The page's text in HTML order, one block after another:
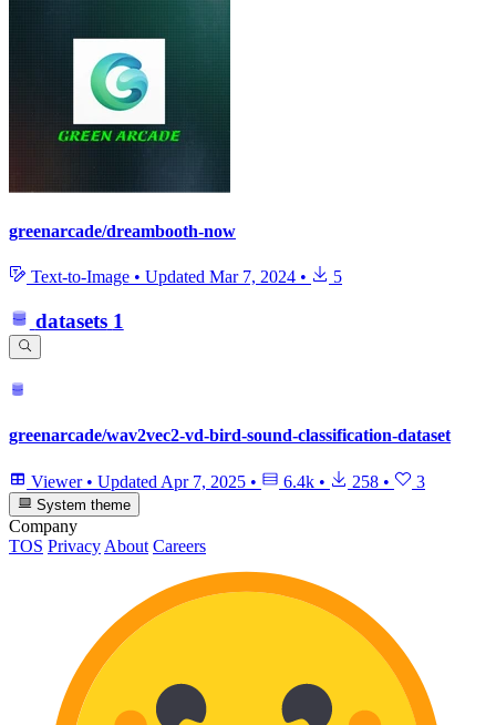
greenarcade/dreambooth-now
Text-to-Image • Updated Mar 7, 2024 • 5
datasets 1
greenarcade/wav2vec2-vd-bird-sound-classification-dataset
Viewer • Updated Apr 7, 2025 • 6.4k • 258 • 3
System theme
Company
TOS Privacy About Careers